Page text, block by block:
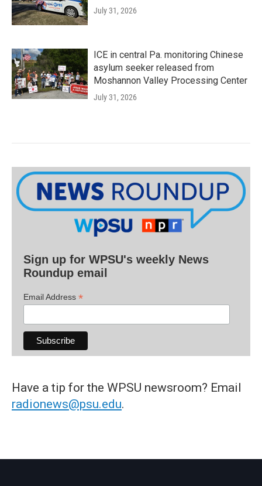
July 31, 2026
ICE in central Pa. monitoring Chinese
asylum seeker released from
Moshannon Valley Processing Center
July 31, 2026
Sign up for WPSU's weekly News
Roundup email
Email Address *
Have a tip for the WPSU newsroom? Email
radionews@psu.edu.